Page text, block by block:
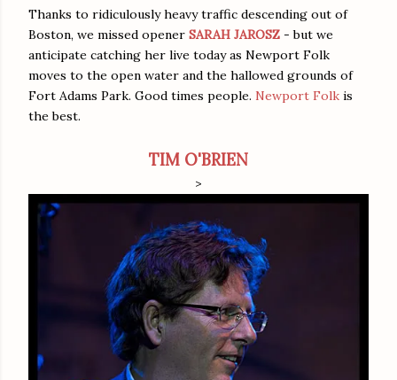
Thanks to ridiculously heavy traffic descending out of
Boston, we missed opener SARAH JAROSZ - but we
anticipate catching her live today as Newport Folk
moves to the open water and the hallowed grounds of
Fort Adams Park. Good times people. Newport Folk is
the best.
TIM O'BRIEN
>